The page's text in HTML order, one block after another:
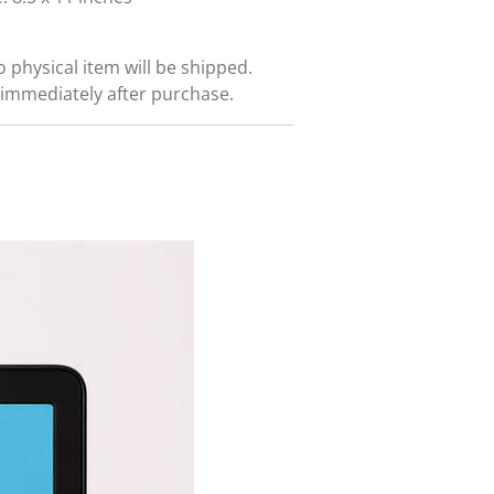
physical item will be shipped.
after purchase.